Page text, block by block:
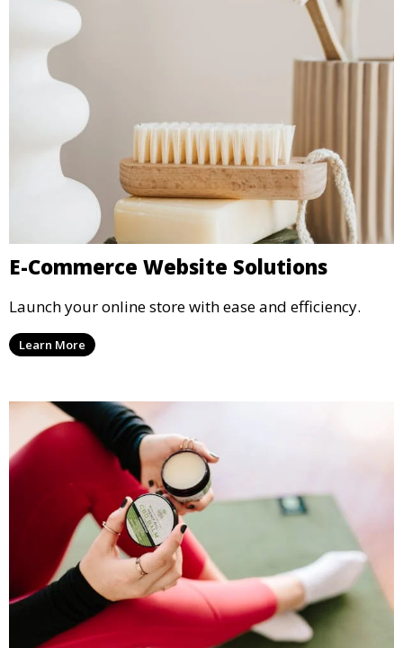
E-Commerce Website Solutions
Launch your online store with ease and efficiency.
Learn More